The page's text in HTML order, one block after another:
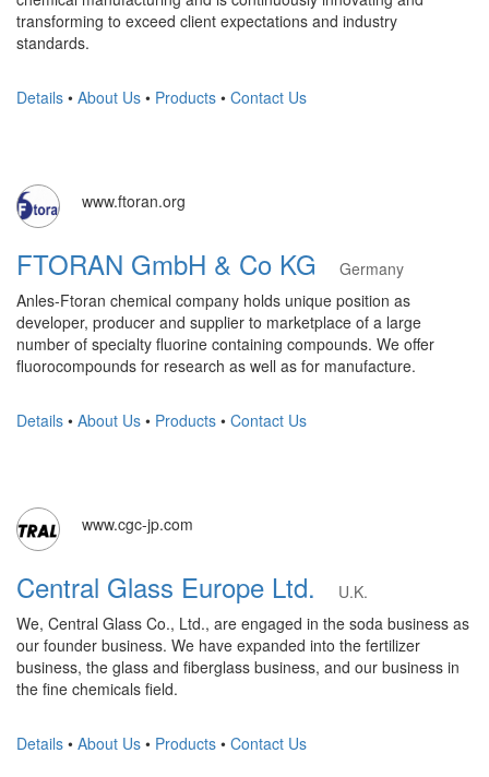
transforming to exceed client expectations and industry
standards.
Details • About Us • Products • Contact Us
www.ftoran.org
FTORAN GmbH & Co KG
Germany
Anles-Ftoran chemical company holds unique position as
developer, producer and supplier to marketplace of a large
number of specialty fluorine containing compounds. We offer
fluorocompounds for research as well as for manufacture.
Details • About Us • Products • Contact Us
www.cgc-jp.com
Central Glass Europe Ltd.
U.K.
We, Central Glass Co., Ltd., are engaged in the soda business as
our founder business. We have expanded into the fertilizer
business, the glass and fiberglass business, and our business in
the fine chemicals field.
Details • About Us • Products • Contact Us